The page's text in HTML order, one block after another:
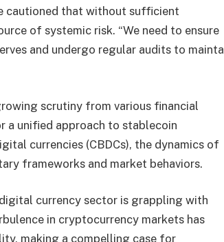
cautioned that without sufficient
of systemic risk. “We need to ensure
and undergo regular audits to
scrutiny from various financial
a unified approach to stablecoin
currencies (CBDCs), the dynamics of
frameworks and market behaviors.
currency sector is grappling with
in cryptocurrency markets has
making a compelling case for